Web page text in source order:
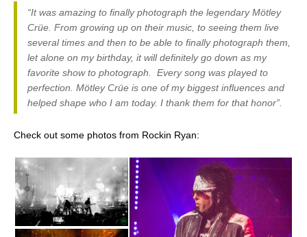
“It was amazing to finally photograph the legendary Mötley
Crüe. From growing up on their music, to seeing them live
several times and then to be able to finally photograph them,
let alone on my birthday, it will definitely go down as my
favorite show to photograph. Every song was played to
perfection. Mötley Crüe is one of my biggest influences and
helped shape who I am today. I thank them for that honor”.
Check out some photos from Rockin Ryan: